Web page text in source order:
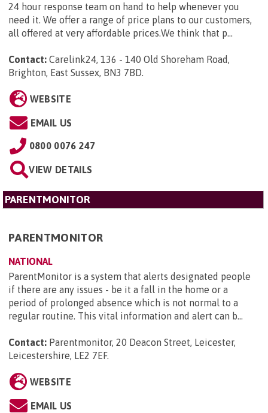
24 hour response team on hand to help whenever you
need it. We offer a range of price plans to our customers,
all offered at very affordable prices.We think that p...
Contact: Carelink24, 136 - 140 Old Shoreham Road,
Brighton, East Sussex, BN3 7BD
WEBSITE
EMAIL US
0800 0076 247
VIEW DETAILS
PARENTMONITOR
PARENTMONITOR
NATIONAL
ParentMonitor is a system that alerts designated people
if there are any issues - be it a fall in the home or a
period of prolonged absence which is not normal to a
regular routine. This vital information and alert can b...
Contact: Parentmonitor, 20 Deacon Street, Leicester,
Leicestershire, LE2 7EF.
WEBSITE
EMAIL US